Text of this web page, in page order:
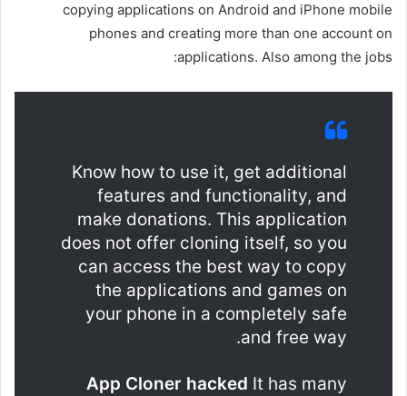
copying applications on Android and iPhone mobile
phones and creating more than one account on
applications. Also among the jobs:
Know how to use it, get additional
features and functionality, and
make donations. This application
does not offer cloning itself, so you
can access the best way to copy
the applications and games on
your phone in a completely safe
and free way.
App Cloner hacked It has many